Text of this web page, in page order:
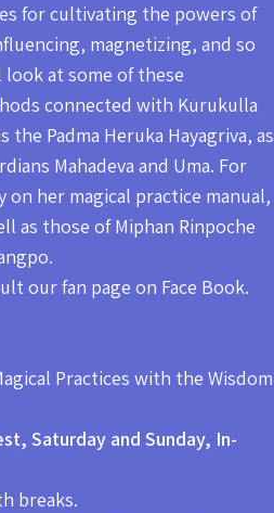
for cultivating the powers of
magnetizing, and so
at some of these
connected with Kurukulla
the Padma Heruka Hayagriva, as
Mahadeva and Uma. For
her magical practice manual,
as those of Miphan Rinpoche
our fan page on Face Book.
Practices with the Wisdom
Saturday and Sunday, In-
breaks.